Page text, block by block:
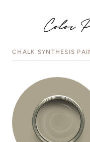
Color
CHALK SYNTHESIS